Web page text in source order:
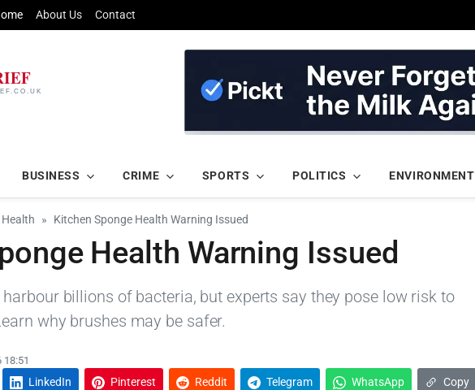
About Us Contact
BUSINESS CRIME SPORTS POLITICS ENVIRONMENT
Kitchen Sponge Health Warning Issued
Health Warning Issued
billions of bacteria, but experts say they pose low risk to
why brushes may be safer.
LinkedIn Pinterest Reddit Telegram WhatsApp Copy